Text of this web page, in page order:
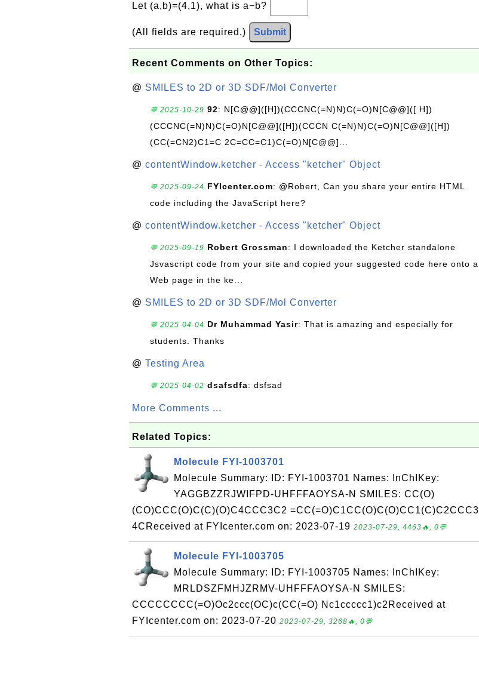
Let (a,b)=(4,1), what is a−b?
(All fields are required.) Submit
Recent Comments on Other Topics:
@ SMILES to 2D or 3D SDF/Mol Converter
💬 2025-10-29 92: N[C@@]([H])(CCCNC(=N)N)C(=O)N[C@@]([ H])
(CCCNC(=N)N)C(=O)N[C@@]([H])(CCCN C(=N)N)C(=O)N[C@@]([H])
(CC(=CN2)C1=C 2C=CC=C1)C(=O)N[C@@]...
@ contentWindow.ketcher - Access "ketcher" Object
💬 2025-09-24 FYIcenter.com: @Robert, Can you share your entire HTML
code including the JavaScript here?
@ contentWindow.ketcher - Access "ketcher" Object
💬 2025-09-19 Robert Grossman: I downloaded the Ketcher standalone
Jsvascript code from your site and copied your suggested code here onto a
Web page in the ke...
@ SMILES to 2D or 3D SDF/Mol Converter
💬 2025-04-04 Dr Muhammad Yasir: That is amazing and especially for
students. Thanks
@ Testing Area
💬 2025-04-02 dsafsdfa: dsfsad
More Comments ...
Related Topics:
Molecule FYI-1003701
Molecule Summary: ID: FYI-1003701 Names: InChIKey:
YAGGBZZRJWIFPD-UHFFFAOYSA-N SMILES: CC(O)
(CO)CCC(O)C(C)(O)C4CCC3C2 =CC(=O)C1CC(O)C(O)CC1(C)C2CCC3
4CReceived at FYIcenter.com on: 2023-07-19 2023-07-29, 4463🔥, 0💬
Molecule FYI-1003705
Molecule Summary: ID: FYI-1003705 Names: InChIKey:
MRLDSZFMHJZRMV-UHFFFAOYSA-N SMILES:
CCCCCCCC(=O)Oc2ccc(OC)c(CC(=O) Nc1ccccc1)c2Received at
FYIcenter.com on: 2023-07-20 2023-07-29, 3268🔥, 0💬